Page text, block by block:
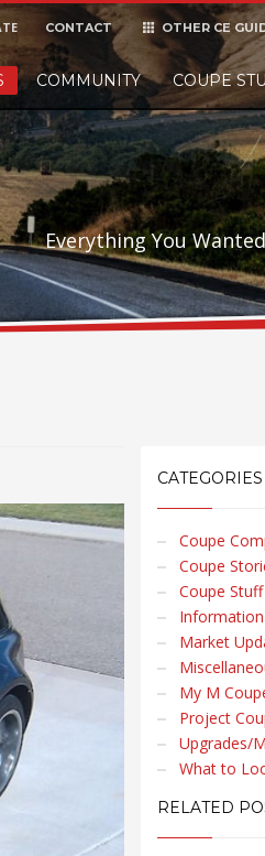
accept it, but
Donate
OTHER CE
CONTACT
COMMUNITY COUPE
Everything You
CATEGORIES
Coupe
Coupe
Coupe
Market
My M
Project
Upgrades/
What to
RELATED